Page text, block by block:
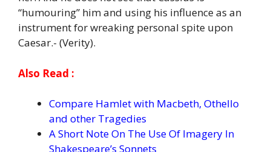
“humouring” him and using his influence as an
instrument for wreaking personal spite upon
Caesar.- (Verity).
Also Read :
Compare Hamlet with Macbeth, Othello
and other Tragedies
A Short Note On The Use Of Imagery In
Shakespeare’s Sonnets